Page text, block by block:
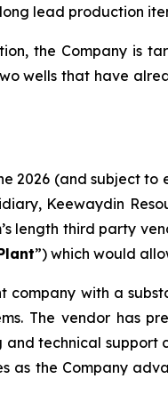
lead production
the Company is
wells that have
2026 (and subject
Keewaydin
length third party
”) which would
company with a
The vendor has
technical
as the Company